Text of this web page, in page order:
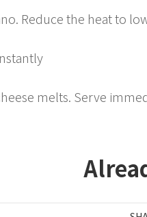
Reduce the heat to
melts. Serve